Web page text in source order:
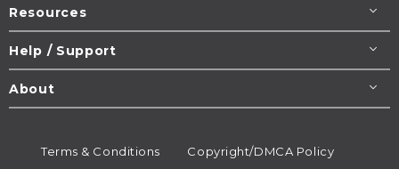
Resources
Help / Support
About
Terms & Conditions
Copyright/DMCA Policy